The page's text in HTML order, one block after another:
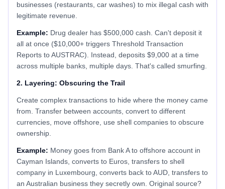
businesses (restaurants, car washes) to mix illegal cash with
legitimate revenue.
Example: Drug dealer has $500,000 cash. Can't deposit it
all at once ($10,000+ triggers Threshold Transaction
Reports to AUSTRAC). Instead, deposits $9,000 at a time
across multiple banks, multiple days. That's called smurfing.
2. Layering: Obscuring the Trail
Create complex transactions to hide where the money came
from. Transfer between accounts, convert to different
currencies, move offshore, use shell companies to obscure
ownership.
Example: Money goes from Bank A to offshore account in
Cayman Islands, converts to Euros, transfers to shell
company in Luxembourg, converts back to AUD, transfers to
an Australian business they secretly own. Original source?